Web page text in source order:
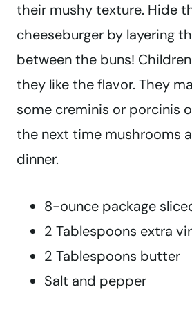
their mushy texture. Hide
cheeseburger by layering
between the buns!
they like the flavor. They
some creminis or porcinis
the next time mushrooms
dinner.
8-ounce package
2 Tablespoons extra
2 Tablespoons butter
Salt and pepper